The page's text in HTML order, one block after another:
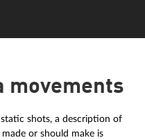
movements
shots, a description of
or should make is